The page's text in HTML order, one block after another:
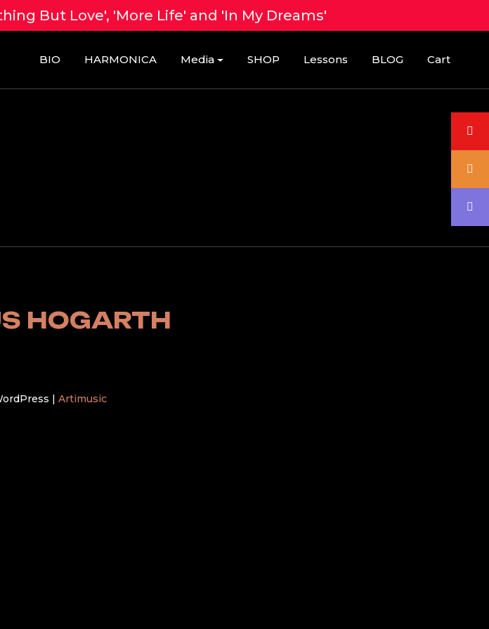
But Love', 'More Life' and 'In My Dreams'
BIO HARMONICA Media SHOP Lessons BLOG Cart
HOGARTH
| Artimusic